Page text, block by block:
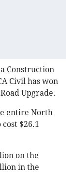
Construction
Civil has won
Upgrade.
entire North
$26.1
on the
in the